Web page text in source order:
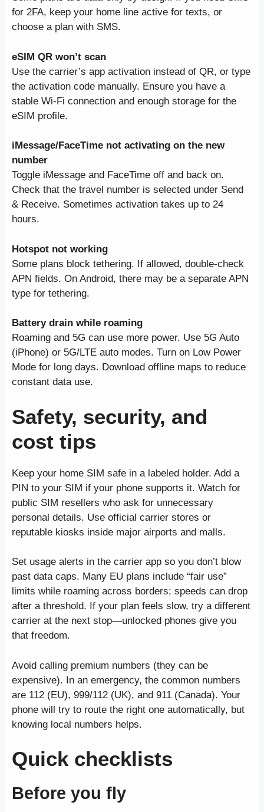
for 2FA, keep your home line active for texts, or
choose a plan with SMS.
eSIM QR won’t scan
Use the carrier’s app activation instead of QR, or type
the activation code manually. Ensure you have a
stable Wi-Fi connection and enough storage for the
eSIM profile.
iMessage/FaceTime not activating on the new
number
Toggle iMessage and FaceTime off and back on.
Check that the travel number is selected under Send
& Receive. Sometimes activation takes up to 24
hours.
Hotspot not working
Some plans block tethering. If allowed, double-check
APN fields. On Android, there may be a separate APN
type for tethering.
Battery drain while roaming
Roaming and 5G can use more power. Use 5G Auto
(iPhone) or 5G/LTE auto modes. Turn on Low Power
Mode for long days. Download offline maps to reduce
constant data use.
Safety, security, and
cost tips
Keep your home SIM safe in a labeled holder. Add a
PIN to your SIM if your phone supports it. Watch for
public SIM resellers who ask for unnecessary
personal details. Use official carrier stores or
reputable kiosks inside major airports and malls.
Set usage alerts in the carrier app so you don’t blow
past data caps. Many EU plans include “fair use”
limits while roaming across borders; speeds can drop
after a threshold. If your plan feels slow, try a different
carrier at the next stop—unlocked phones give you
that freedom.
Avoid calling premium numbers (they can be
expensive). In an emergency, the common numbers
are 112 (EU), 999/112 (UK), and 911 (Canada). Your
phone will try to route the right one automatically, but
knowing local numbers helps.
Quick checklists
Before you fly